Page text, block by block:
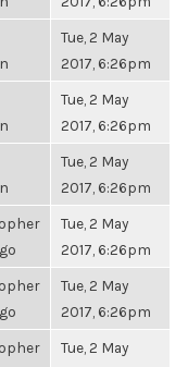
Tue, 2 May
2017, 6:26pm
Tue, 2 May
2017, 6:26pm
Tue, 2 May
2017, 6:26pm
Tue, 2 May
2017, 6:26pm
Tue, 2 May
2017, 6:26pm
Tue, 2 May